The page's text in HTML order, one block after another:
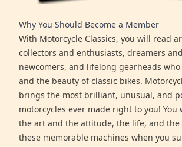
Why You Should Become a Member
With Motorcycle Classics, you will read
collectors and enthusiasts, dreamers
newcomers, and lifelong gearheads
and the beauty of classic bikes.
brings the most brilliant, unusual, and
motorcycles ever made right to you! You
the art and the attitude, the life, and the
these memorable machines when you